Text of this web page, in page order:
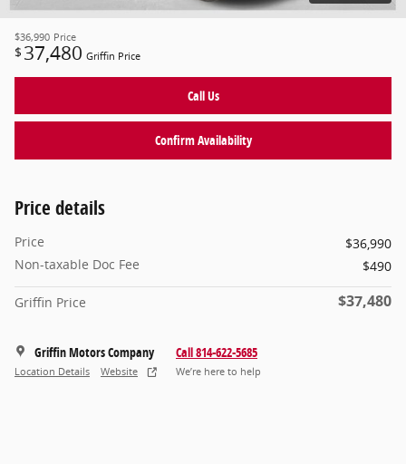
$36,990 Price
$ 37,480 Griffin Price
Call Us
Confirm Availability
Price details
Price
$36,990
Non-taxable Doc Fee
$490
Griffin Price $37,480
Griffin Motors Company
Location Details Website
Call 814-622-5685
We’re here to help